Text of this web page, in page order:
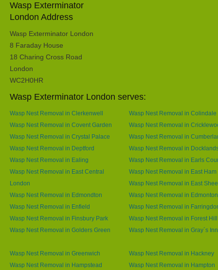
Wasp Exterminator
London Address
Wasp Exterminator London
8 Faraday House
18 Charing Cross Road
London
WC2H0HR
Wasp Exterminator London serves:
Wasp Nest Removal in Clerkenwell
Wasp Nest Removal in Colindale
Wasp Nest Removal in Covent Garden
Wasp Nest Removal in
Wasp Nest Removal in Crystal Palace
Wasp Nest Removal in
Wasp Nest Removal in Deptford
Wasp Nest Removal in
Wasp Nest Removal in Ealing
Wasp Nest Removal in Earls
Wasp Nest Removal in East Central
London
Wasp Nest Removal in East Ham
Wasp Nest Removal in East
Wasp Nest Removal in Edmondton
Wasp Nest Removal in Edmonton
Wasp Nest Removal in Enfield
Wasp Nest Removal in
Wasp Nest Removal in Finsbury Park
Wasp Nest Removal in Forest Hill
Wasp Nest Removal in Golders Green
Wasp Nest Removal in Gray`s Inn
Wasp Nest Removal in Greenwich
Wasp Nest Removal in Hackney
Wasp Nest Removal in Hampstead
Wasp Nest Removal in Hampton